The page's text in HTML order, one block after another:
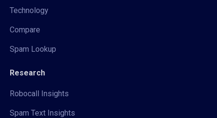
Technology
Compare
Spam Lookup
Research
Robocall Insights
Spam Text Insights